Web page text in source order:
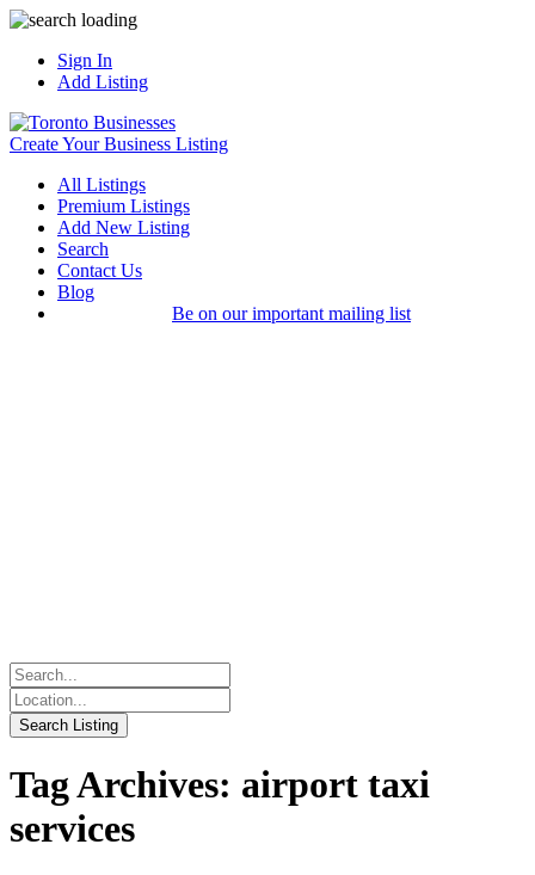
Sign In
Add Listing
Create Your Business Listing
All Listings
Premium Listings
Add New Listing
Search
Contact Us
Blog
Be on our important mailing list
Tag Archives: airport taxi
services